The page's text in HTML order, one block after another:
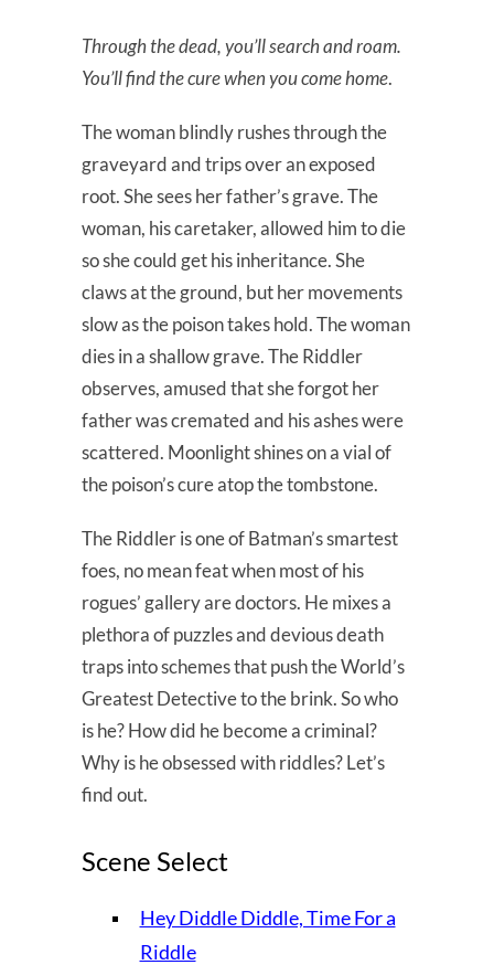
Through the dead, you’ll search and roam.
You’ll find the cure when you come home.
The woman blindly rushes through the
graveyard and trips over an exposed
root. She sees her father’s grave. The
woman, his caretaker, allowed him to die
so she could get his inheritance. She
claws at the ground, but her movements
slow as the poison takes hold. The woman
dies in a shallow grave. The Riddler
observes, amused that she forgot her
father was cremated and his ashes were
scattered. Moonlight shines on a vial of
the poison’s cure atop the tombstone.
The Riddler is one of Batman’s smartest
foes, no mean feat when most of his
rogues’ gallery are doctors. He mixes a
plethora of puzzles and devious death
traps into schemes that push the World’s
Greatest Detective to the brink. So who
is he? How did he become a criminal?
Why is he obsessed with riddles? Let’s
find out.
Scene Select
Hey Diddle Diddle, Time For a
Riddle